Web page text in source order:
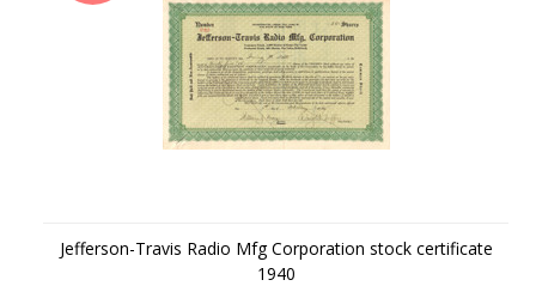
Jefferson-Travis Radio Mfg Corporation stock certificate
1940